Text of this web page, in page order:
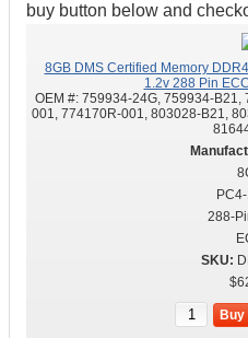
buy button below and
8GB DMS Certified Memory
1.2v 288 Pin
OEM #: 759934-24G, 759934-B21,
001, 774170R-001, 803028-B21,
288-
Buy